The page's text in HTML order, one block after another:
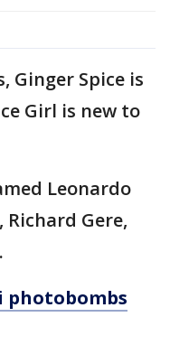
Ginger Spice is
Girl is new to
Leonardo
Gere,
photobombs